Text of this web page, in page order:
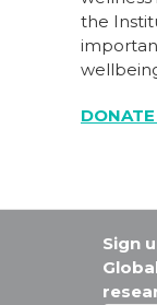
the
Sign